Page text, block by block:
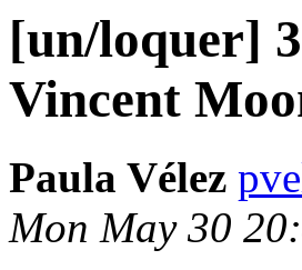
[un/loquer]
Vincent
Paula Vélez
Mon May 30